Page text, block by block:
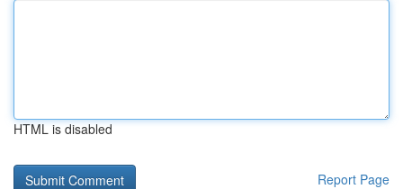
HTML is disabled
Report Page